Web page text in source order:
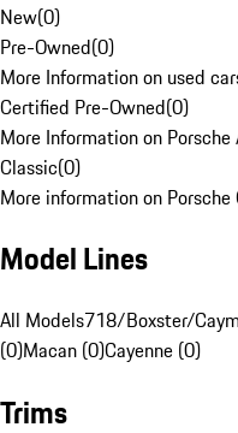
New(0)
Pre-Owned(0)
More Information on used
Certified Pre-Owned(0)
More Information on
Classic(0)
More information on Porsche
Model Lines
All Models718/Boxster/
(0)Macan (0)Cayenne (0)
Trims